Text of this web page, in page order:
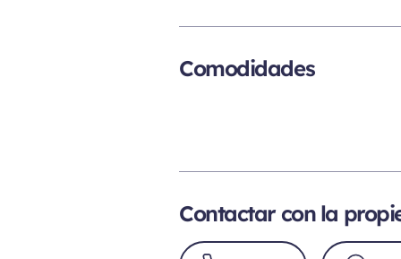
Comodidades
Contactar con la